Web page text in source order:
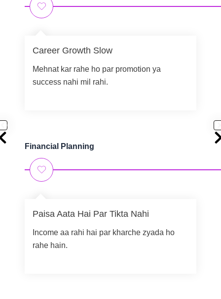
Career Growth Slow
Mehnat kar rahe ho par promotion ya
success nahi mil rahi.
Financial Planning
Paisa Aata Hai Par Tikta Nahi
Income aa rahi hai par kharche zyada ho
rahe hain.